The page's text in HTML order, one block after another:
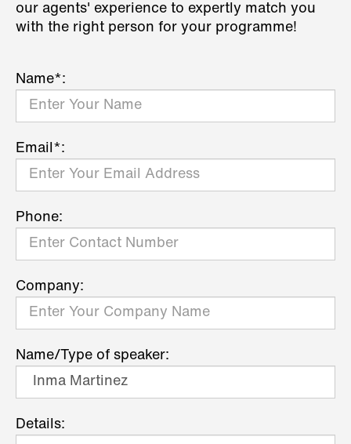
our agents' experience to expertly match you
with the right person for your programme!
Name*:
Email*:
Phone:
Company:
Name/Type of speaker:
Details: